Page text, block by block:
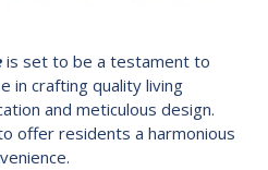
is set to be a testament to
in crafting quality living
and meticulous design.
offer residents a harmonious